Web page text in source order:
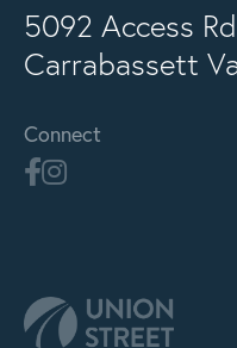
5092 Access Rd
Carrabassett
Connect